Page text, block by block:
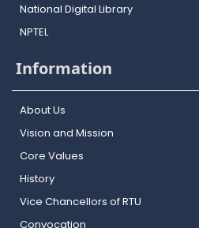
National Digital Library
NPTEL
Information
About Us
Vision and Mission
Core Values
History
Vice Chancellors of RTU
Convocation